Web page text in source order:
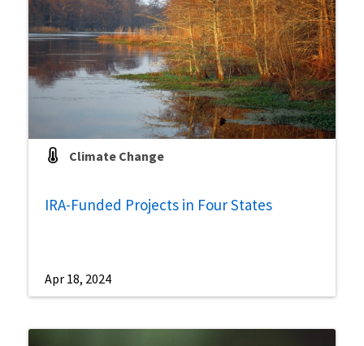
Climate Change
IRA-Funded Projects in Four States
Apr 18, 2024